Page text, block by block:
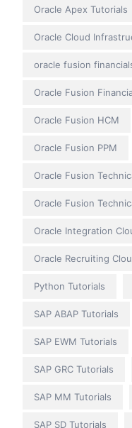
Oracle Apex Tutorials
Oracle Cloud
oracle fusion
Oracle Fusion
Oracle Fusion HCM
Oracle Fusion PPM
Oracle Fusion
Oracle Fusion
Oracle Integration
Oracle Recruiting
Python Tutorials
SAP ABAP Tutorials
SAP EWM Tutorials
SAP GRC Tutorials
SAP MM Tutorials
SAP SD Tutorials